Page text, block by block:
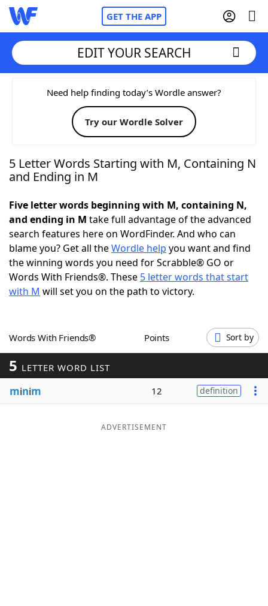
GET THE APP
Home
Words With FriendsCheat
NYT Crossplay Cheat
Today's NYT GamesHints & Answers
Word Games Helpers
Word ListMaker
Our Brands
EDIT YOUR SEARCH
Need help finding today’s Wordle answer?
Try our Wordle Solver
5 Letter Words Starting with M, Containing N
and Ending in M
Five letter words beginning with M, containing N,
and ending in M take full advantage of the advanced
search features here on WordFinder. And who can
blame you? Get all theWordle help you want and find
the winning words you need for Scrabble® GO or
Words With Friends®. These 5 letter words that start
with M will set you on the path to victory.
Words With Friends® Points Sort by
5 LETTER WORD LIST
minim 12 definition
ADVERTISEMENT